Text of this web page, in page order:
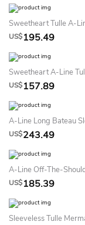
US$195.49
US$157.89
US$243.49
US$185.39